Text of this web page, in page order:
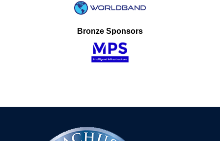
Bronze Sponsors